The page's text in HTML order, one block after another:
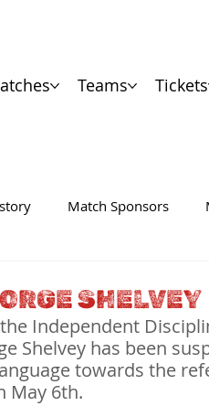
Teams Tickets
Match Sponsors
SHELVEY
Independent
Shelvey has been
towards the
May 6th.